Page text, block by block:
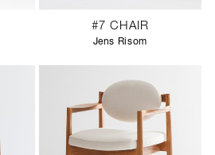
#7 CHAIR
Jens Risom